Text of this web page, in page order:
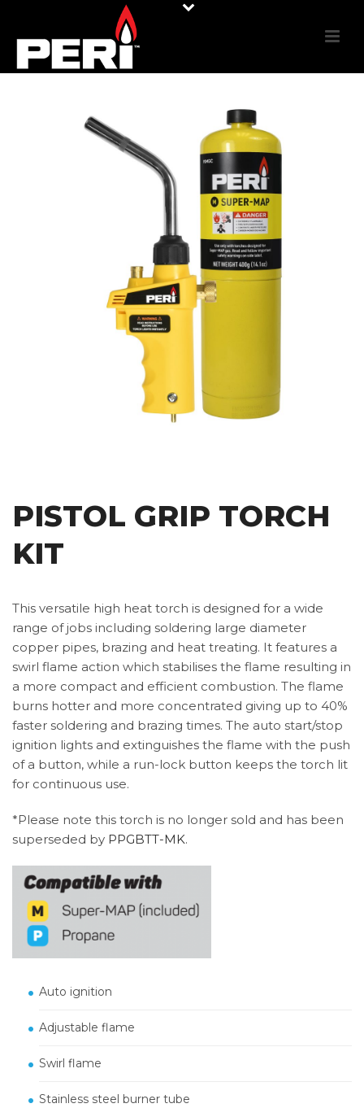
PISTOL GRIP TORCH
KIT
This versatile high heat torch is designed for a wide
range of jobs including soldering large diameter
copper pipes, brazing and heat treating. It features a
swirl flame action which stabilises the flame resulting in
a more compact and efficient combustion. The flame
burns hotter and more concentrated giving up to 40%
faster soldering and brazing times. The auto start/stop
ignition lights and extinguishes the flame with the push
of a button, while a run-lock button keeps the torch lit
for continuous use.
*Please note this torch is no longer sold and has been
superseded by PPGBTT-MK.
Auto ignition
Adjustable flame
Swirl flame
Stainless steel burner tube